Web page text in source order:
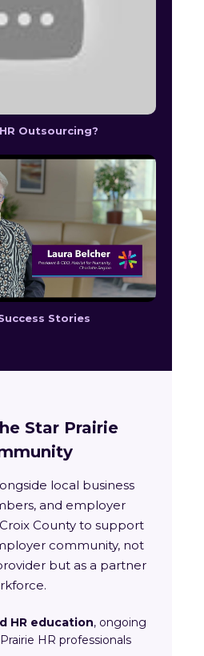
Outsourcing?
Stories
Star Prairie
local business
and employer
County to support
community, not
but as a partner
HR education, ongoing
HR professionals